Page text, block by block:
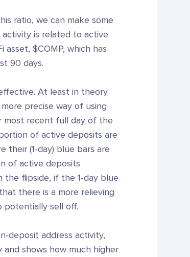
ratio, we can make some
activity is related to active
$COMP, which has
90 days.
At least in theory
precise way of using
most recent full day of the
of active deposits are
their (1-day) blue bars are
of active deposits
the flipside, if the 1-day blue
there is a more relieving
potentially sell off.
deposit address activity,
shows how much higher